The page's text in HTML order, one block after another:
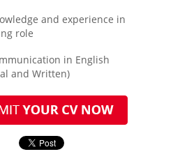
and experience in
role
in English
and Written)